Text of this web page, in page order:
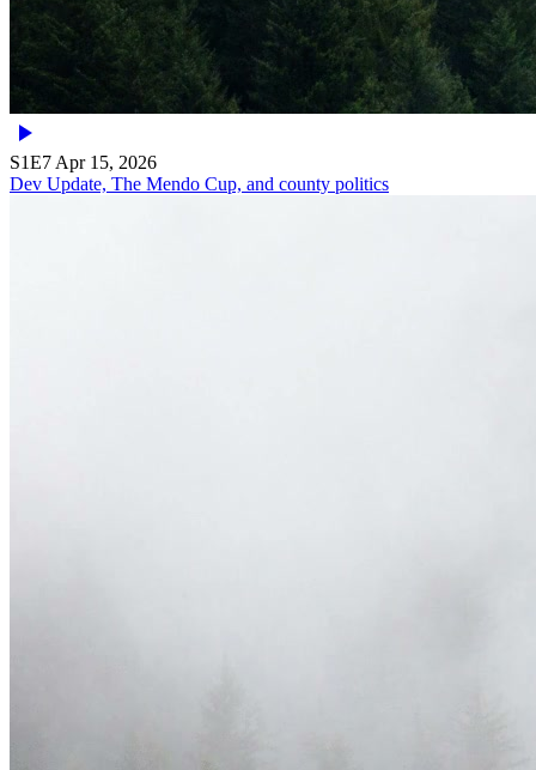
S1E7 Apr 15, 2026
Dev Update, The Mendo Cup, and county politics